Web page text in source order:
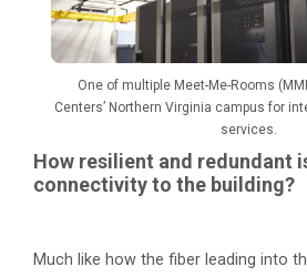
One of multiple Meet-Me-Rooms
Centers’ Northern Virginia campus for
services.
How resilient and redundant
connectivity to the building?
Much like how the fiber leading into